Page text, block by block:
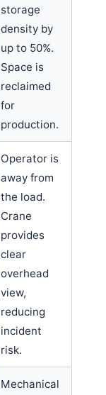
storage
density by
up to 50%.
Space is
reclaimed
for
production.
Operator is
away from
the load.
Crane
provides
clear
overhead
view,
reducing
incident
risk.
Mechanical